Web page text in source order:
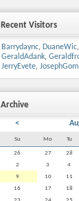
Recent Visitors
Barrydaync, DuaneWic,
GeraldAdank,
JerryEvete, JosephGom
Archive
<
Su Mo Tu
26 27 28
2
3 4
9
10 11
16
17 18